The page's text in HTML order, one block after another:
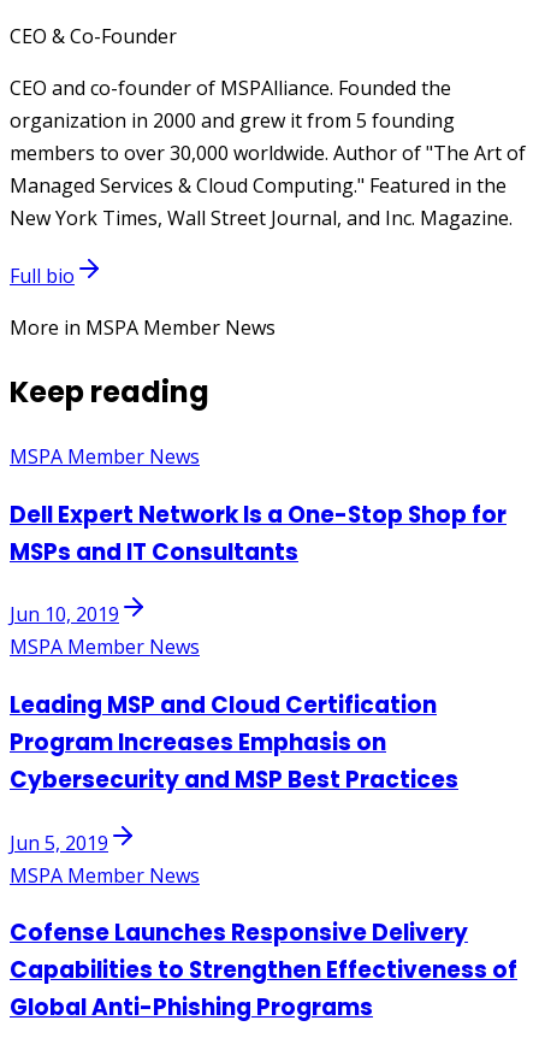
CEO & Co-Founder
CEO and co-founder of MSPAlliance. Founded the
organization in 2000 and grew it from 5 founding
members to over 30,000 worldwide. Author of "The Art of
Managed Services & Cloud Computing." Featured in the
New York Times, Wall Street Journal, and Inc. Magazine.
Full bio
More in MSPA Member News
Keep reading
MSPA Member News
Dell Expert Network Is a One-Stop Shop for
MSPs and IT Consultants
Jun 10, 2019
MSPA Member News
Leading MSP and Cloud Certification
Program Increases Emphasis on
Cybersecurity and MSP Best Practices
Jun 5, 2019
MSPA Member News
Cofense Launches Responsive Delivery
Capabilities to Strengthen Effectiveness of
Global Anti-Phishing Programs